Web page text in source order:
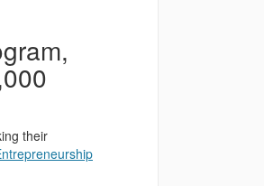
their